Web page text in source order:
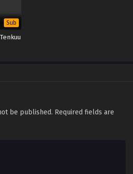
Sub
be published. Required fields are